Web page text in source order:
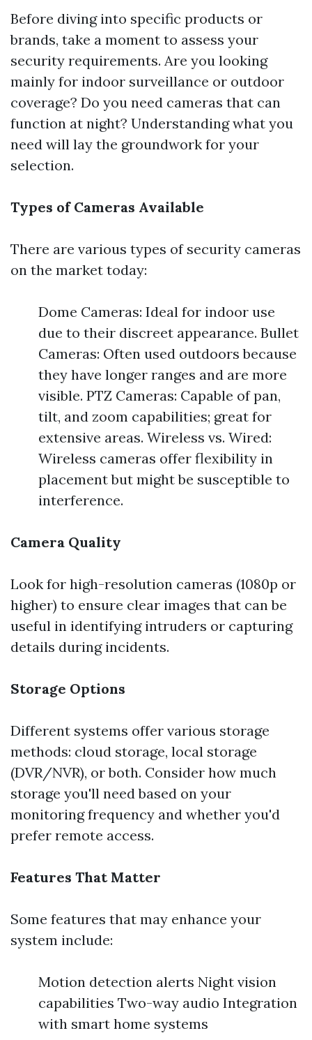
Before diving into specific products or
brands, take a moment to assess your
security requirements. Are you looking
mainly for indoor surveillance or outdoor
coverage? Do you need cameras that can
function at night? Understanding what you
need will lay the groundwork for your
selection.
Types of Cameras Available
There are various types of security cameras
on the market today:
Dome Cameras: Ideal for indoor use
due to their discreet appearance. Bullet
Cameras: Often used outdoors because
they have longer ranges and are more
visible. PTZ Cameras: Capable of pan,
tilt, and zoom capabilities; great for
extensive areas. Wireless vs. Wired:
Wireless cameras offer flexibility in
placement but might be susceptible to
interference.
Camera Quality
Look for high-resolution cameras (1080p or
higher) to ensure clear images that can be
useful in identifying intruders or capturing
details during incidents.
Storage Options
Different systems offer various storage
methods: cloud storage, local storage
(DVR/NVR), or both. Consider how much
storage you'll need based on your
monitoring frequency and whether you'd
prefer remote access.
Features That Matter
Some features that may enhance your
system include:
Motion detection alerts Night vision
capabilities Two-way audio Integration
with smart home systems